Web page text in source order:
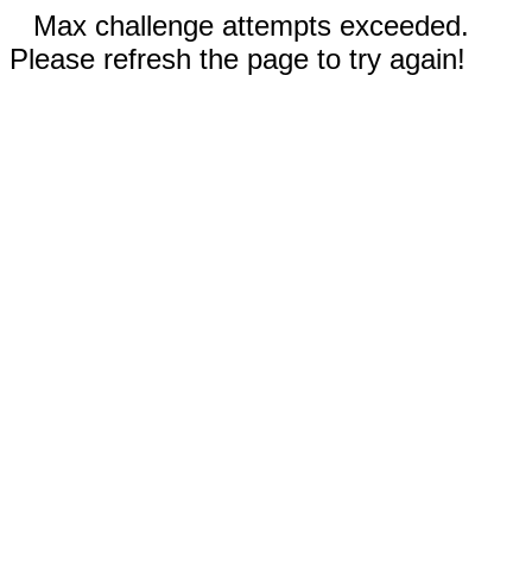
Max challenge attempts exceeded.
Please refresh the page to try again!